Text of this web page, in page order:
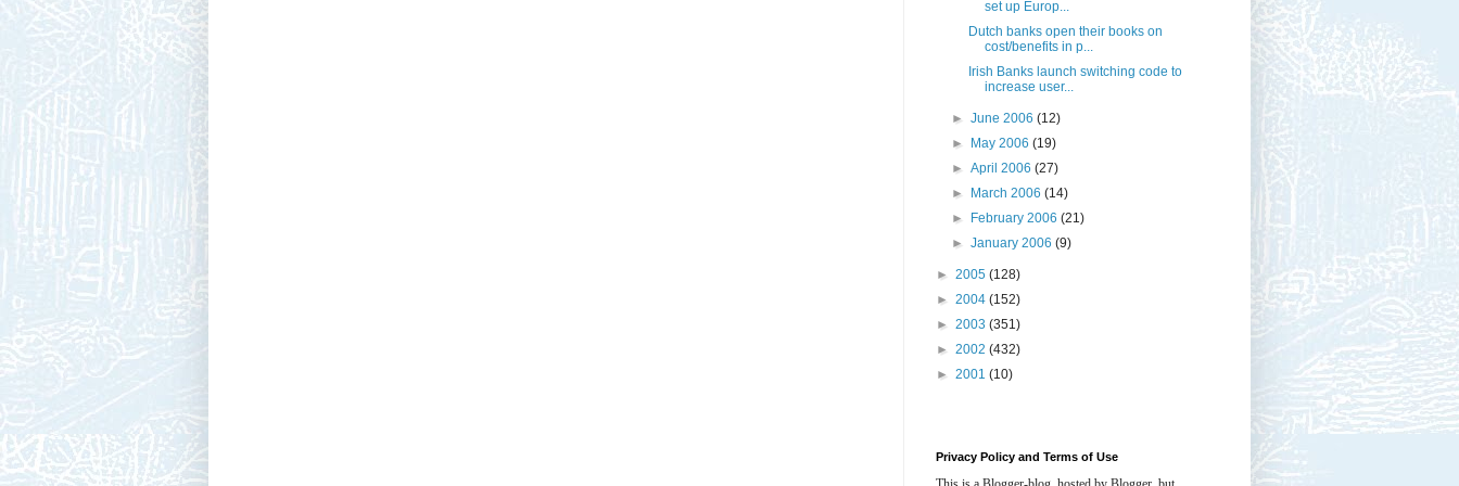
set up Europ...
Dutch banks open their books on
cost/benefits in p...
Irish Banks launch switching code to
increase user...
►June 2006(12)
►
May 2006(19)
►April 2006(27)
►
March 2006(14)
►
February 2006(21)
►January 2006(9)
► 2005 (128)
► 2004 (152)
► 2003 (351)
► 2002 (432)
► 2001 (10)
Privacy Policy and Terms of Use